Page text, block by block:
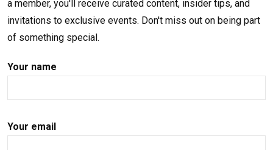
a member, you'll receive curated content, insider tips, and
invitations to exclusive events. Don't miss out on being part
of something special.
Your name
Your email